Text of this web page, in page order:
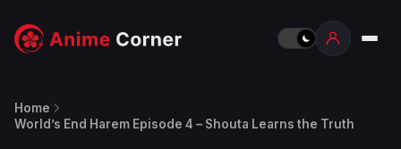
Home
World’s End Harem Episode 4 – Shouta Learns the Truth